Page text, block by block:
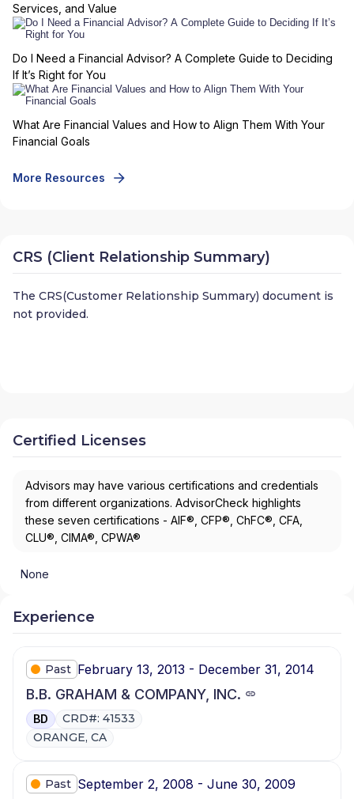
Services, and Value
Do I Need a Financial Advisor? A Complete Guide to Deciding
If It’s Right for You
What Are Financial Values and How to Align Them With Your
Financial Goals
More Resources
CRS (Client Relationship Summary)
The CRS(Customer Relationship Summary) document is
not provided.
Certified Licenses
Advisors may have various certifications and credentials
from different organizations. AdvisorCheck highlights
these seven certifications - AIF®, CFP®, ChFC®, CFA,
CLU®, CIMA®, CPWA®
None
Experience
Past February 13, 2013 - December 31, 2014
B.B. GRAHAM & COMPANY, INC.
BD
CRD#: 41533
ORANGE, CA
Past September 2, 2008 - June 30, 2009